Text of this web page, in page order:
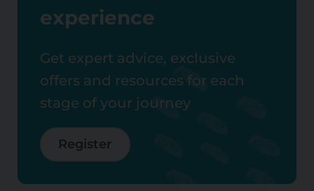
experience
Get expert advice, exclusive
offers and resources for each
stage of your journey
Register